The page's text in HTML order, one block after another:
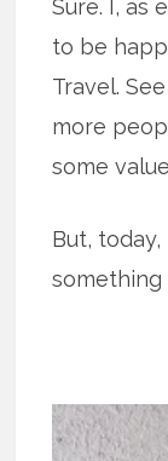
Sure. I, as
to be
Travel.
more
some
But, today,
something